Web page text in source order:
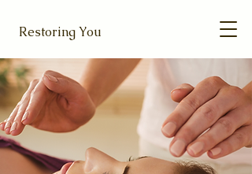
Restoring You